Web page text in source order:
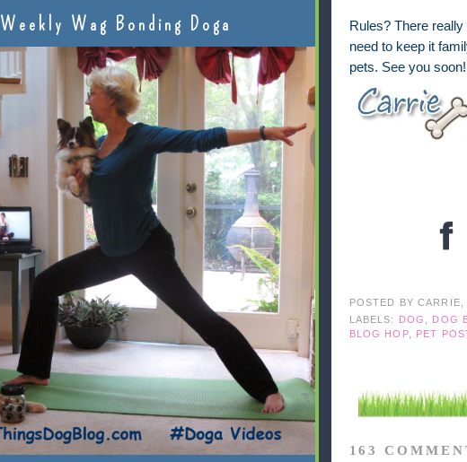
Rules? There
need to keep it
pets. See you soon!
POSTED BY CARRIE,
LABELS:
DOG , DOG
BLOG HOP, PET
163
Weekly Wag Bonding Doga